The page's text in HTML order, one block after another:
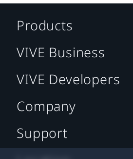
Products
VIVE Business
VIVE Developers
Company
Support